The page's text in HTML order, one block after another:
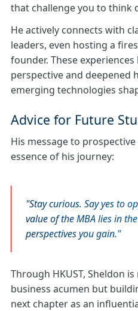
that challenge you to think
He actively connects with
leaders, even hosting a
founder. These
perspective and deepened
emerging technologies
Advice for Future
His message to
essence of his journey:
Stay curious. Say yes to
value of the MBA lies in
perspectives you gain.
Through HKUST, Sheldon
business acumen but
next chapter as an